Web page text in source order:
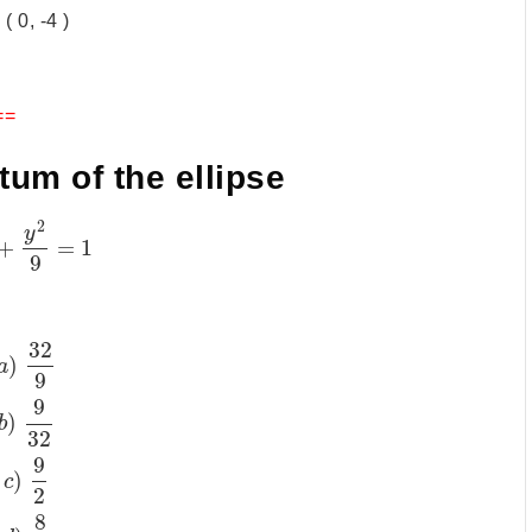
( 0, -4 )
of the ellipse
y2
9
= 1
)
32
9
)
9
32
c)
9
2
8